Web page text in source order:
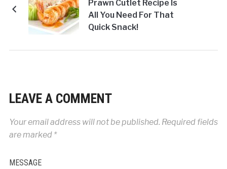
Prawn Cutlet Recipe Is
All You Need For That
Quick Snack!
LEAVE A COMMENT
Your email address will not be published. Required fields
are marked *
MESSAGE